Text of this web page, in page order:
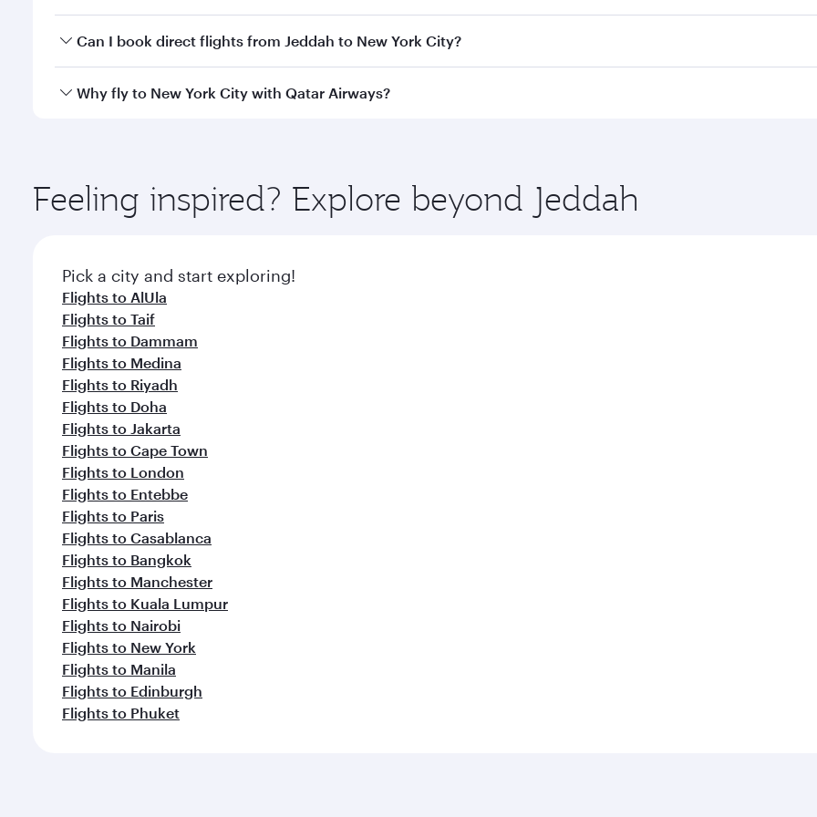
Yes, you can travel to New York City inBusiness Class on all flights. When flying in Business Class, you’ll
Can I book direct flights from Jeddah to New York City?
Qatar Airways operates flights from Jeddah to New York City and you’ll stop in Doha, Qatar, along the way.
Why fly to New York City with Qatar Airways?
ingredients and inspired by global flavours.
Feeling inspired? Explore beyond Jeddah
Pick a city and start exploring!
Flights to AlUla
Flights to Taif
Flights to Dammam
Flights to Medina
Flights to Riyadh
Flights to Doha
Flights to Jakarta
Flights to Cape Town
Flights to London
Flights to Entebbe
Flights to Paris
Flights to Casablanca
Flights to Bangkok
Flights to Manchester
Flights to Kuala Lumpur
Flights to Nairobi
Flights to New York
Flights to Manila
Flights to Edinburgh
Flights to Phuket